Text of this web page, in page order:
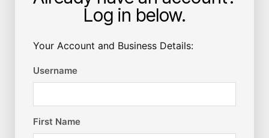
Log in below.
Your Account and Business Details:
Username
First Name